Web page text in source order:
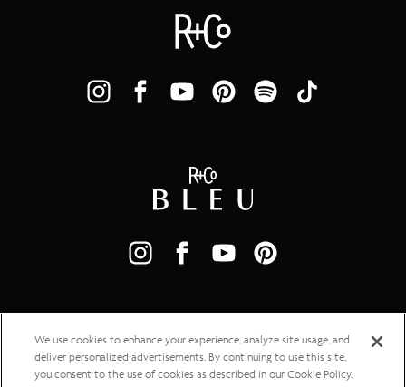
We use cookies to enhance your experience, analyze site usage, and
deliver personalized advertisements. By continuing to use this site,
you consent to the use of cookies as described in our Cookie Policy.